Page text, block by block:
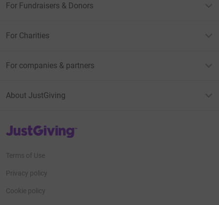
For Fundraisers & Donors
For Charities
For companies & partners
About JustGiving
JustGiving’s homepage
Terms of Use
Privacy policy
Cookie policy